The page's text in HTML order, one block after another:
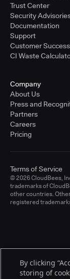
Trust Center
Security
Documentation
Support
Customer
CI Waste
Company
About Us
Press and
Partners
Careers
Pricing
© 2026 CloudBees,
trademarks of
other countries.
registered
Terms of Service
By clicking
storing of